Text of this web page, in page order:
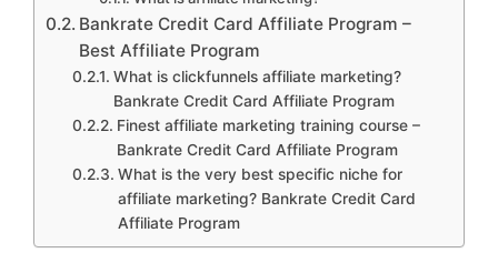
Bankrate Credit Card Affiliate Program –
Best Affiliate Program
What is clickfunnels affiliate marketing?
Bankrate Credit Card Affiliate Program
Finest affiliate marketing training course –
Bankrate Credit Card Affiliate Program
What is the very best specific niche for
affiliate marketing? Bankrate Credit Card
Affiliate Program